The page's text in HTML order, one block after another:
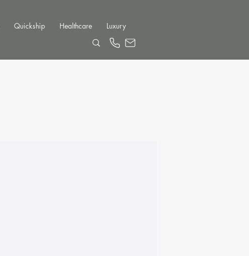
Quickship Healthcare Luxury